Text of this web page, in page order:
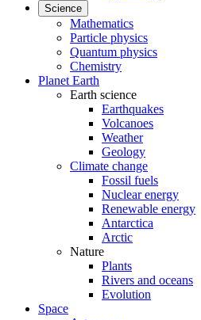
Science
Mathematics
Particle physics
Quantum physics
Chemistry
Planet Earth
Earth science
Earthquakes
Volcanoes
Weather
Geology
Climate change
Fossil fuels
Nuclear energy
Renewable energy
Antarctica
Arctic
Nature
Plants
Rivers and oceans
Evolution
Space